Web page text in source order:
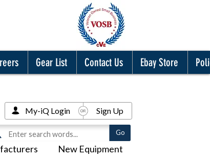
Gear List Contact Us Ebay Store
New Equipment
My-iQ Login Sign Up